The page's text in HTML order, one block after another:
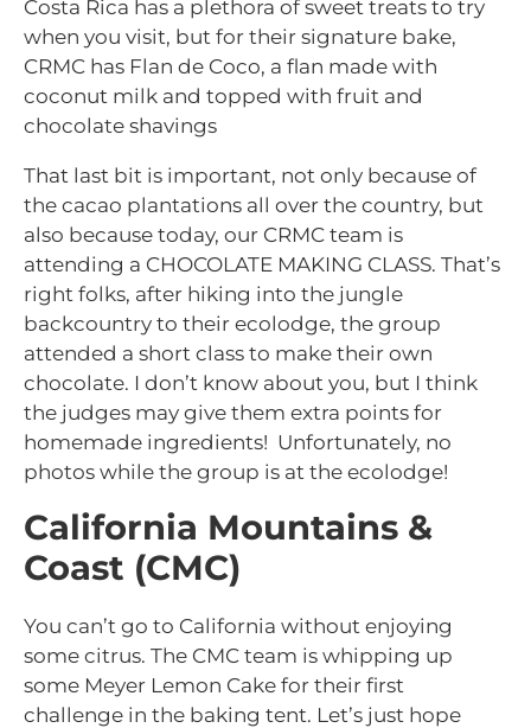
Costa Rica has a plethora of sweet treats to try
when you visit, but for their signature bake,
CRMC has Flan de Coco, a flan made with
coconut milk and topped with fruit and
chocolate shavings
That last bit is important, not only because of
the cacao plantations all over the country, but
also because today, our CRMC team is
attending a CHOCOLATE MAKING CLASS. That’s
right folks, after hiking into the jungle
backcountry to their ecolodge, the group
attended a short class to make their own
chocolate. I don’t know about you, but I think
the judges may give them extra points for
homemade ingredients! Unfortunately, no
photos while the group is at the ecolodge!
California Mountains &
Coast (CMC)
You can’t go to California without enjoying
some citrus. The CMC team is whipping up
some Meyer Lemon Cake for their first
challenge in the baking tent. Let’s just hope